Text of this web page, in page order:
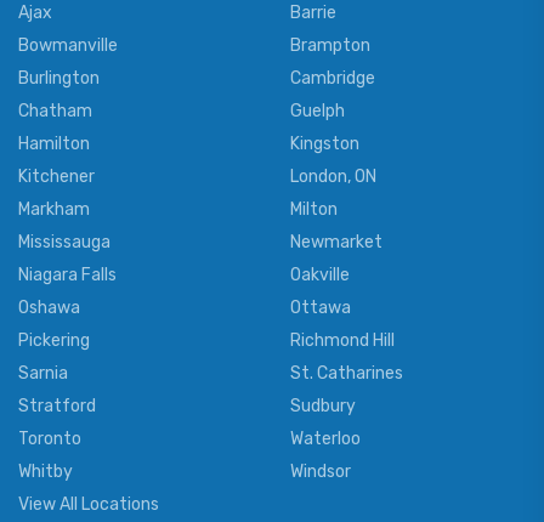
Ajax
Barrie
Bowmanville
Brampton
Burlington
Cambridge
Chatham
Guelph
Hamilton
Kingston
Kitchener
London, ON
Markham
Milton
Mississauga
Newmarket
Niagara Falls
Oakville
Oshawa
Ottawa
Pickering
Richmond Hill
Sarnia
St. Catharines
Stratford
Sudbury
Toronto
Waterloo
Whitby
Windsor
View All Locations